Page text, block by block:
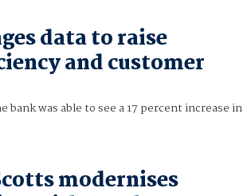
data to raise
and customer
bank was able to see a 17 percent increase in
modernises